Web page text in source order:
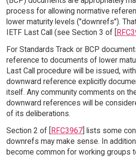
process for allowing normative
lower maturity levels ("downrefs").
IETF Last Call (see Section 3 of [
For Standards Track or BCP
reference to documents of lower
Last Call procedure will be issued,
downward reference explicitly
itself. Any community comments on
downward references will be
of its deliberations.
Section 2 of [RFC3967] lists some
downrefs may make sense. In
become common for working groups